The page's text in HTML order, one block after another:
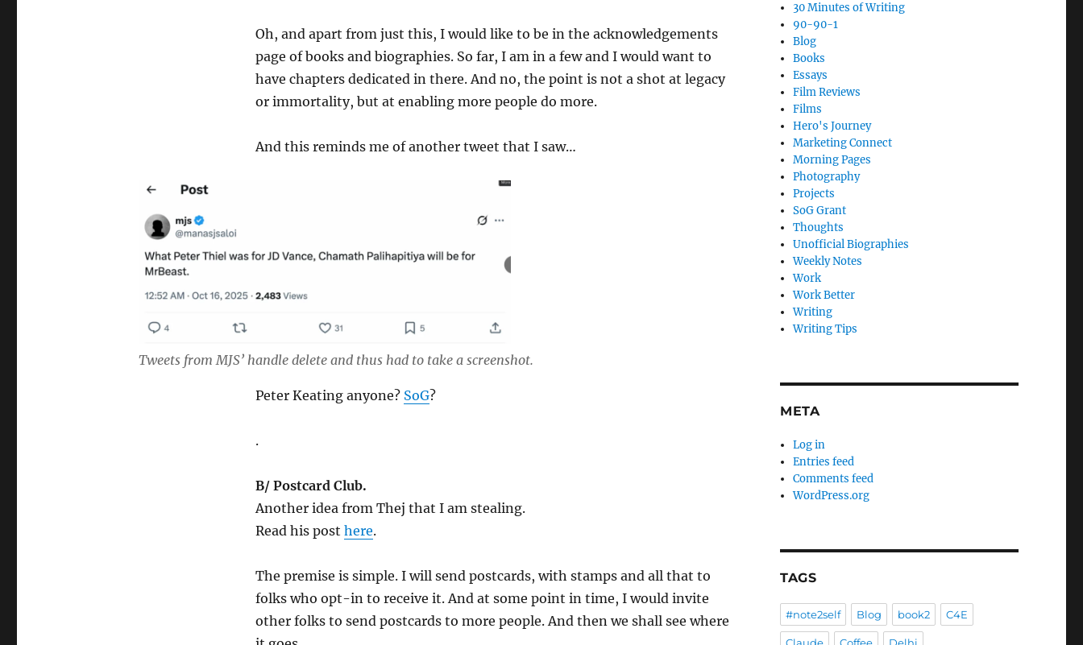
Oh, and apart from just this, I would like to be in the acknowledgements
page of books and biographies. So far, I am in a few and I would want to
have chapters dedicated in there. And no, the point is not a shot at legacy
or immortality, but at enabling more people do more.
And this reminds me of another tweet that I saw…
Tweets from MJS’ handle delete and thus had to take a screenshot.
Peter Keating anyone? SoG?
.
B/ Postcard Club.
Another idea from Thej that I am stealing.
Read his post here.
The premise is simple. I will send postcards, with stamps and all that to
folks who opt-in to receive it. And at some point in time, I would invite
other folks to send postcards to more people. And then we shall see where
30 Minutes of Writing
90-90-1
Blog
Books
Essays
Film Reviews
Films
Hero's Journey
Marketing Connect
Morning Pages
Photography
Projects
SoG Grant
Thoughts
Unofficial Biographies
Weekly Notes
Work
Work Better
Writing
Writing Tips
META
Log in
Entries feed
Comments feed
WordPress.org
TAGS
#note2self Blog book2 C4E